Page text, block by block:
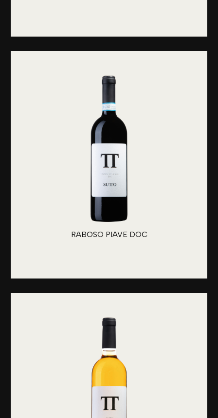
RABOSO PIAVE DOC